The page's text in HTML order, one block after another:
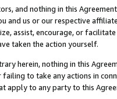
and nothing in this
and us or our respective
assist, encourage, or
taken the action yourself.
herein, nothing in this
to take any actions in
apply to any party to this